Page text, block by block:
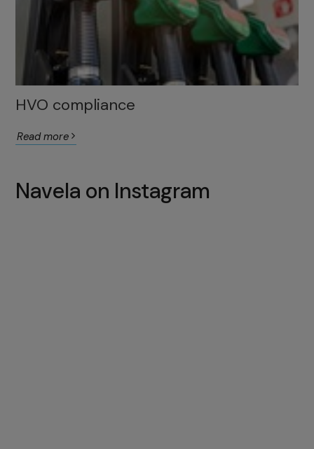
HVO compliance
Read more
Navela on Instagram